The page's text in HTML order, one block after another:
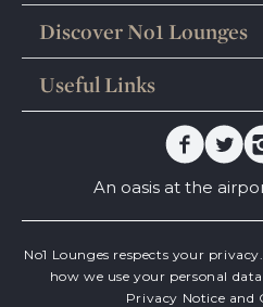
Discover No1 Lounges
Useful Links
An oasis at the
No1 Lounges respects your
how we use your personal
Privacy Notice and